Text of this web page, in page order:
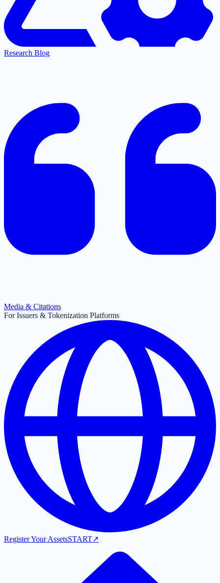
Research Blog
Media & Citations
For Issuers & Tokenization Platforms
Register Your AssetsSTART↗